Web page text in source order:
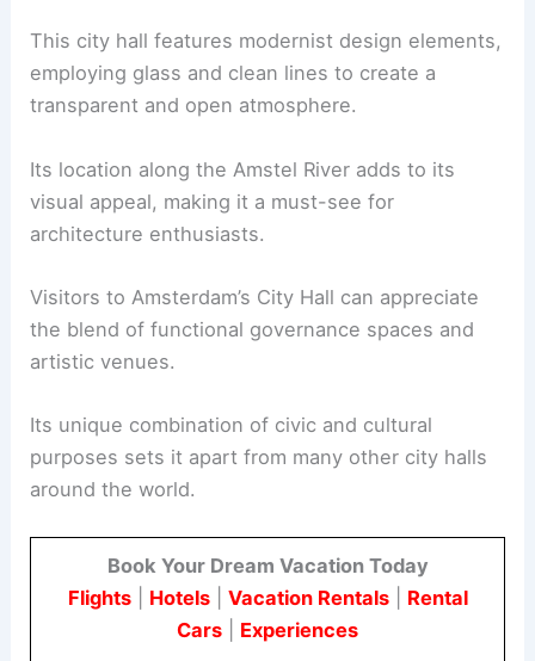
This city hall features modernist design elements,
employing glass and clean lines to create a
transparent and open atmosphere.
Its location along the Amstel River adds to its
visual appeal, making it a must-see for
architecture enthusiasts.
Visitors to Amsterdam’s City Hall can appreciate
the blend of functional governance spaces and
artistic venues.
Its unique combination of civic and cultural
purposes sets it apart from many other city halls
around the world.
Book Your Dream Vacation Today
Flights| Hotels| Vacation Rentals| Rental
Cars
Experiences